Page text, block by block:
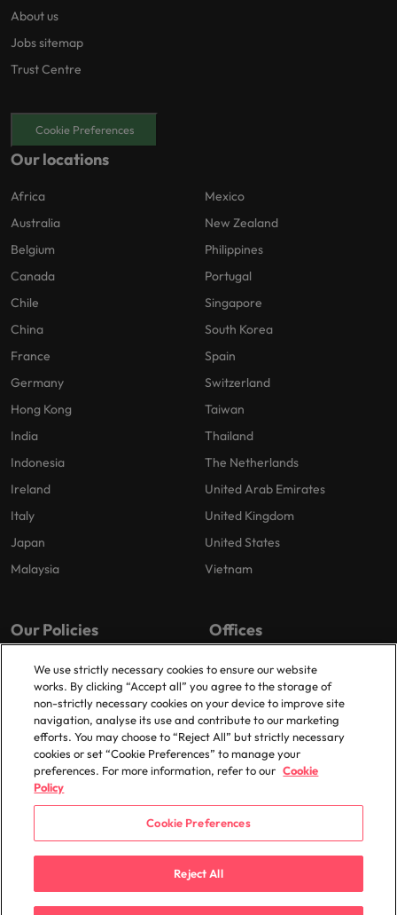
About us
Jobs sitemap
Trust Centre
Cookie Preferences
Our locations
Africa
Australia
Belgium
Canada
Chile
China
France
Germany
Hong Kong
India
Indonesia
Ireland
Italy
Japan
Malaysia
Mexico
New Zealand
Philippines
Portugal
Singapore
South Korea
Spain
Switzerland
Taiwan
Thailand
The Netherlands
United Arab Emirates
United Kingdom
United States
Vietnam
Our Policies
Privacy Policy
Cookies Policy
Policy Library
Modern Slavery
Offices
Dublin
© 2025 Robert Walters Plc. All Rights Reserved.
We use strictly necessary cookies to ensure our website
works. By clicking “Accept all” you agree to the storage of
non-strictly necessary cookies on your device to improve site
navigation, analyse its use and contribute to our marketing
efforts. You may choose to “Reject All” but strictly necessary
cookies or set “Cookie Preferences” to manage your
preferences. For more information, refer to our Cookie
Policy
Cookie Preferences
Reject All